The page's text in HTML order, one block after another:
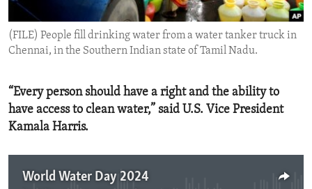
ENVIRONMENT AND HEALTH
IDEALS AND INSTITUTIONS
(FILE) People fill drinking water from a water tanker truck in
Chennai, in the Southern Indian state of Tamil Nadu.
“Every person should have a right and the ability to
have access to clean water,” said U.S. Vice President
Kamala Harris.
World Water Day 2024